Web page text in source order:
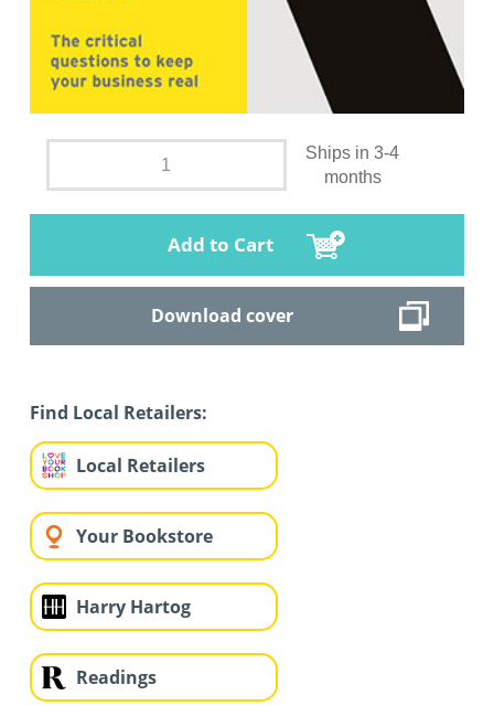
Ships in 3-4
months
Add to Cart
Download cover
Find Local Retailers:
Local Retailers
Your Bookstore
Harry Hartog
Readings